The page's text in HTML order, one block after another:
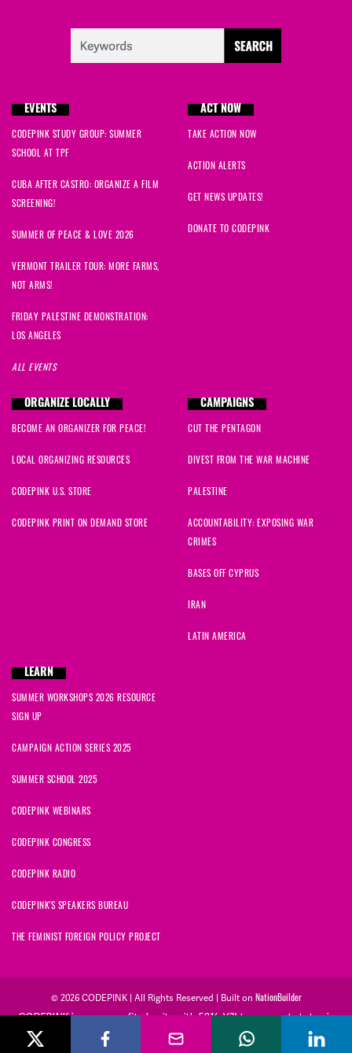
EVENTS
CODEPINK STUDY GROUP: SUMMER
SCHOOL AT TPF
CUBA AFTER CASTRO: ORGANIZE A FILM
SCREENING!
SUMMER OF PEACE & LOVE 2026
VERMONT TRAILER TOUR: MORE FARMS,
NOT ARMS!
FRIDAY PALESTINE DEMONSTRATION:
LOS ANGELES
ALL EVENTS
ACT NOW
TAKE ACTION NOW
ACTION ALERTS
GET NEWS UPDATES!
DONATE TO CODEPINK
ORGANIZE LOCALLY
BECOME AN ORGANIZER FOR PEACE!
LOCAL ORGANIZING RESOURCES
CODEPINK U.S. STORE
CODEPINK PRINT ON DEMAND STORE
CAMPAIGNS
CUT THE PENTAGON
DIVEST FROM THE WAR MACHINE
PALESTINE
ACCOUNTABILITY: EXPOSING WAR
CRIMES
BASES OFF CYPRUS
IRAN
LATIN AMERICA
LEARN
SUMMER WORKSHOPS 2026 RESOURCE
SIGN UP
CAMPAIGN ACTION SERIES 2025
SUMMER SCHOOL 2025
CODEPINK WEBINARS
CODEPINK CONGRESS
CODEPINK RADIO
CODEPINK'S SPEAKERS BUREAU
THE FEMINIST FOREIGN POLICY PROJECT
© 2026 CODEPINK | All Rights Reserved | Built on NationBuilder
CODEPINK is a non-profit charity with 501(c)(3) tax exempt status in
the United States. Our Tax Identification Number is 26-2823386.